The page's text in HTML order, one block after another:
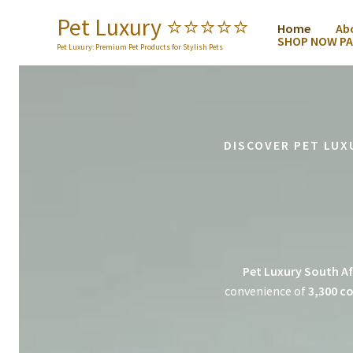
Pet Luxury ⭐️⭐️⭐️⭐️⭐️
Pet Luxury: Premium Pet Products for Stylish Pets
Home
SHOP NOW
DISCOVER PET
Pet Luxury South
convenience of3,300